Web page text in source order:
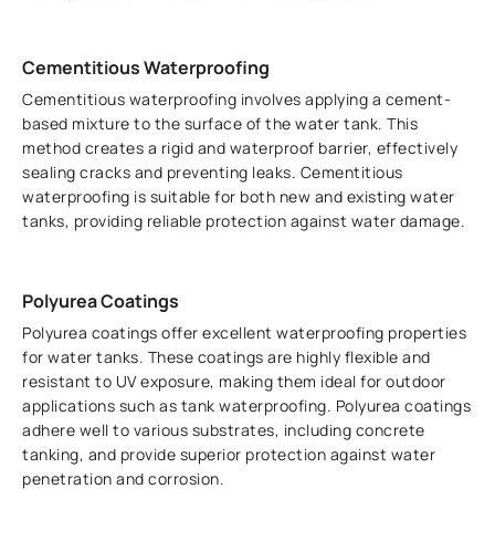
Cementitious Waterproofing
Cementitious waterproofing involves applying a cement-
based mixture to the surface of the water tank. This
method creates a rigid and waterproof barrier, effectively
sealing cracks and preventing leaks. Cementitious
waterproofing is suitable for both new and existing water
tanks, providing reliable protection against water damage.
Polyurea Coatings
Polyurea coatings offer excellent waterproofing properties
for water tanks. These coatings are highly flexible and
resistant to UV exposure, making them ideal for outdoor
applications such as tank waterproofing. Polyurea coatings
adhere well to various substrates, including concrete
tanking, and provide superior protection against water
penetration and corrosion.